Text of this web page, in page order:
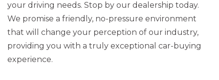
your driving needs. Stop by our dealership today.
We promise a friendly, no-pressure environment
that will change your perception of our industry,
providing you with a truly exceptional car-buying
experience.